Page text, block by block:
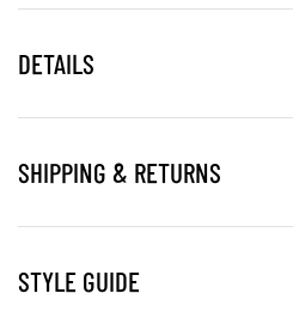
DETAILS
SHIPPING & RETURNS
STYLE GUIDE